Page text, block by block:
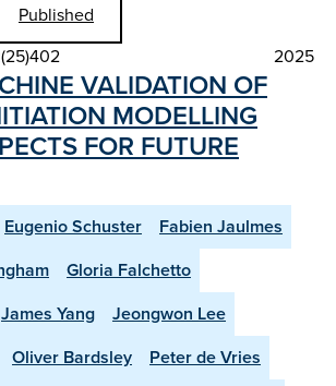
Published
2025
VALIDATION OF
MODELLING
FOR FUTURE
Eugenio Schuster
Fabien Jaulmes
Gloria Falchetto
James Yang
Jeongwon Lee
Oliver Bardsley
Peter de Vries